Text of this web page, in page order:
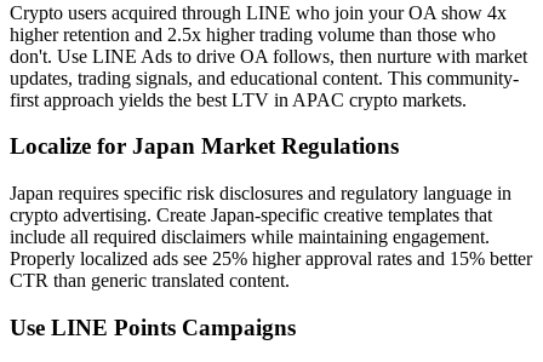
Crypto users acquired through LINE who join your OA show 4x
higher retention and 2.5x higher trading volume than those who
don't. Use LINE Ads to drive OA follows, then nurture with market
updates, trading signals, and educational content. This community-
first approach yields the best LTV in APAC crypto markets.
Localize for Japan Market Regulations
Japan requires specific risk disclosures and regulatory language in
crypto advertising. Create Japan-specific creative templates that
include all required disclaimers while maintaining engagement.
Properly localized ads see 25% higher approval rates and 15% better
CTR than generic translated content.
Use LINE Points Campaigns